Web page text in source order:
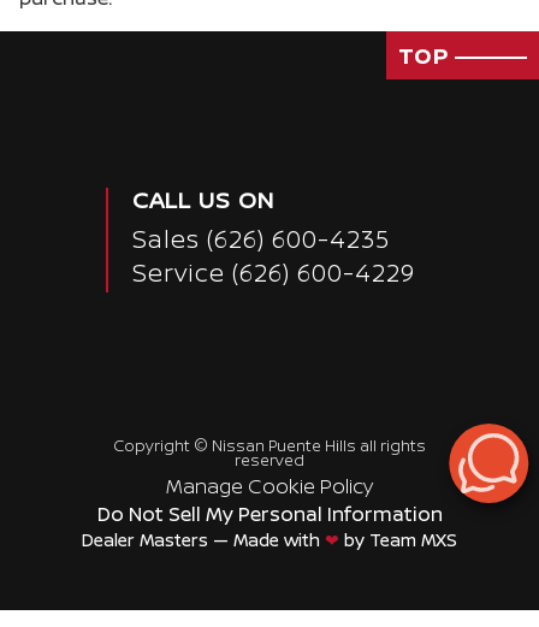
TOP
CALL US ON
Sales (626) 600-4235
Service (626) 600-4229
Copyright © Nissan Puente Hills all rights
reserved
Manage Cookie Policy
Do Not Sell My Personal Information
Dealer Masters — Made with ❤ ️ by Team MXS